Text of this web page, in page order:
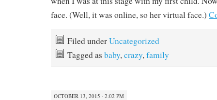
face. (Well, it was online, so her virtual face.)
Filed underUncategorized
Tagged as baby,crazy,family
OCTOBER 13, 2015 · 2:02 PM